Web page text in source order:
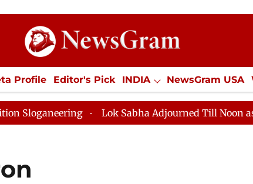
Profile Editor's Pick INDIA NewsGram USA
SPORTS Jobs / Internships Misc.
Lok Sabha Adjourned Till Noon as